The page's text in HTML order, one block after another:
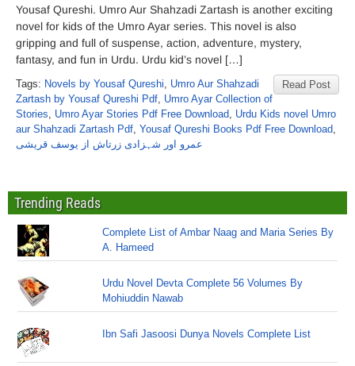
Yousaf Qureshi. Umro Aur Shahzadi Zartash is another exciting
novel for kids of the Umro Ayar series. This novel is also
gripping and full of suspense, action, adventure, mystery,
fantasy, and fun in Urdu. Urdu kid’s novel […]
Read Post
Tags: Novels by Yousaf Qureshi, Umro Aur Shahzadi
Zartash by Yousaf Qureshi Pdf, Umro Ayar Collection of
Stories, Umro Ayar Stories Pdf Free Download, Urdu Kids novel Umro
aur Shahzadi Zartash Pdf, Yousaf Qureshi Books Pdf Free Download,
عمرو اور شہزادی زرتاش از یوسف قریشی
Trending Reads
Complete List of Ambar Naag and Maria Series By
A. Hameed
Urdu Novel Devta Complete 56 Volumes By
Mohiuddin Nawab
Ibn Safi Jasoosi Dunya Novels Complete List